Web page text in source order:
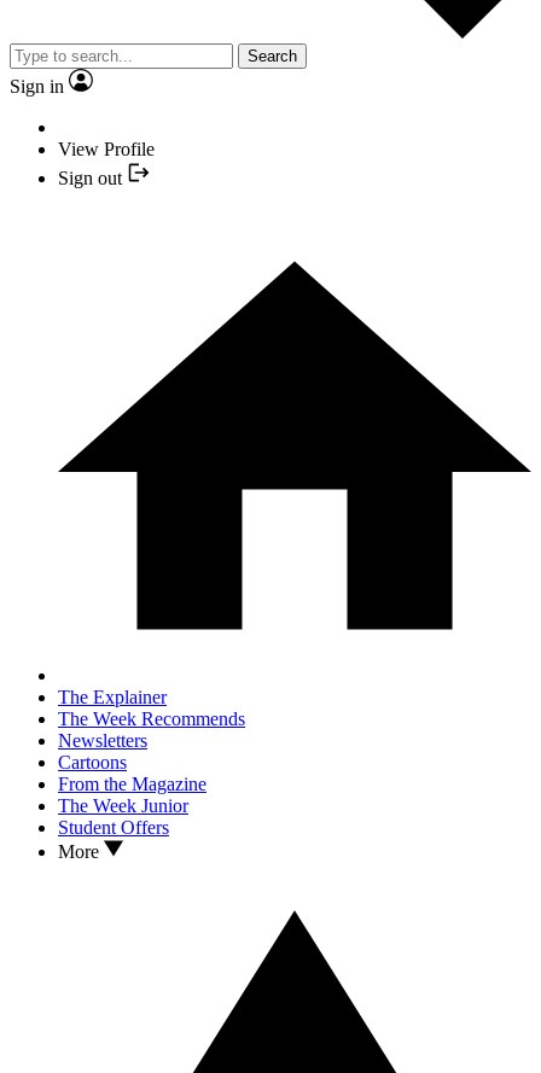
Search
Sign in
View Profile
Sign out
The Explainer
The Week Recommends
Newsletters
Cartoons
From the Magazine
The Week Junior
Student Offers
More